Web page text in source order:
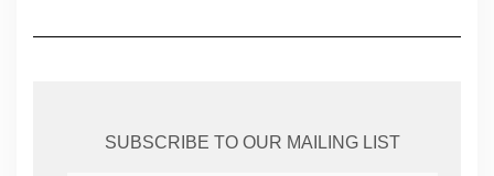
SUBSCRIBE TO OUR MAILING LIST